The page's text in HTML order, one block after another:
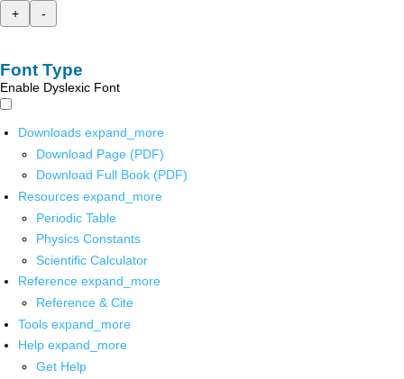
+
-
Font Type
Enable Dyslexic Font
Downloads expand_more
Download Page (PDF)
Download Full Book (PDF)
Resources expand_more
Periodic Table
Physics Constants
Scientific Calculator
Reference expand_more
Reference & Cite
Tools expand_more
Help expand_more
Get Help